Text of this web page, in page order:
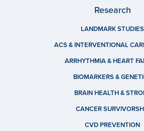
Research
LANDMARK STUDIES
ACS & INTERVENTIONAL
ARRHYTHMIA & HEART
BIOMARKERS &
BRAIN HEALTH &
CANCER
CVD PREVENTION